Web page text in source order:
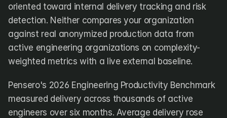
oriented toward internal delivery tracking and risk
detection. Neither compares your organization
against real anonymized production data from
active engineering organizations on complexity-
weighted metrics with a live external baseline.
Pensero's 2026 Engineering Productivity Benchmark
measured delivery across thousands of active
engineers over six months. Average delivery rose